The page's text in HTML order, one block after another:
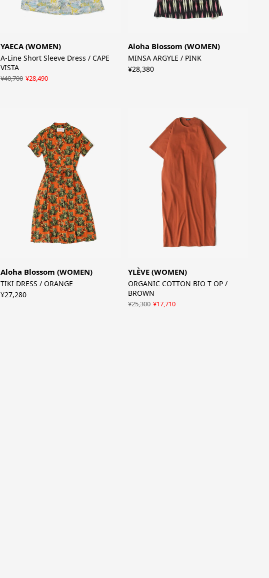
YAECA (WOMEN)
A-Line Short Sleeve Dress / CAPE
VISTA
¥40,700 ¥28,490
Aloha Blossom (WOMEN)
MINSA ARGYLE / PINK
¥28,380
Aloha Blossom (WOMEN)
TIKI DRESS / ORANGE
¥27,280
YLÈVE (WOMEN)
ORGANIC COTTON BIO T OP /
BROWN
¥25,300 ¥17,710